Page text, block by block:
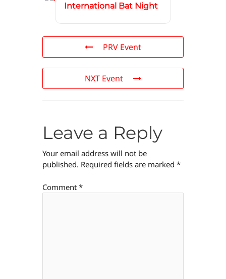
International Bat Night
PRV Event
NXT Event
Leave a Reply
Your email address will not be
published. Required fields are marked *
Comment *